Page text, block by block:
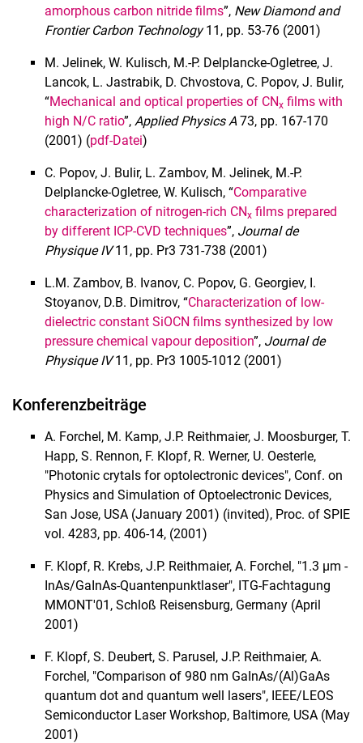
amorphous carbon nitride films”, New Diamond and
Frontier Carbon Technology11, pp. 53-76 (2001)
M. Jelinek, W. Kulisch, M.-P. Delplancke-Ogletree, J.
Lancok, L. Jastrabik, D. Chvostova, C. Popov, J. Bulir,
“Mechanical and optical properties of CNx films with
high N/C ratio”, Applied Physics A73, pp. 167-170
(2001) (pdf-Datei)
C. Popov, J. Bulir, L. Zambov, M. Jelinek, M.-P.
Delplancke-Ogletree, W. Kulisch, “Comparative
characterization of nitrogen-rich CNx films prepared
by different ICP-CVD techniques”, Journal de
Physique IV11, pp. Pr3 731-738 (2001)
L.M. Zambov, B. Ivanov, C. Popov, G. Georgiev, I.
Stoyanov, D.B. Dimitrov, “Characterization of low-
dielectric constant SiOCN films synthesized by low
pressure chemical vapour deposition”, Journal de
Physique IV11, pp. Pr3 1005-1012 (2001)
Konferenzbeiträge
A. Forchel, M. Kamp, J.P. Reithmaier, J. Moosburger, T.
Happ, S. Rennon, F. Klopf, R. Werner, U. Oesterle,
"Photonic crytals for optolectronic devices", Conf. on
Physics and Simulation of Optoelectronic Devices,
San Jose, USA (January 2001) (invited), Proc. of SPIE
vol. 4283, pp. 406-14, (2001)
F. Klopf, R. Krebs, J.P. Reithmaier, A. Forchel, "1.3 µm -
InAs/GaInAs-Quantenpunktlaser", ITG-Fachtagung
MMONT'01, Schloß Reisensburg, Germany (April
2001)
F. Klopf, S. Deubert, S. Parusel, J.P. Reithmaier, A.
Forchel, "Comparison of 980 nm GaInAs/(Al)GaAs
quantum dot and quantum well lasers", IEEE/LEOS
Semiconductor Laser Workshop, Baltimore, USA (May
2001)